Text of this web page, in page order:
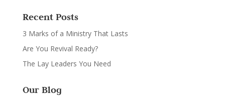
Recent Posts
3 Marks of a Ministry That Lasts
Are You Revival Ready?
The Lay Leaders You Need
Our Blog